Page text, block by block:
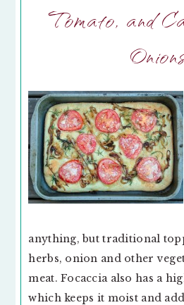
Tomato, and
anything, but traditional
herbs, onion and other
meat. Focaccia also has a
which keeps it moist and